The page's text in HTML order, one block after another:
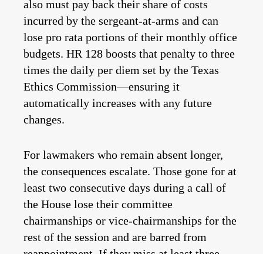
also must pay back their share of costs
incurred by the sergeant-at-arms and can
lose pro rata portions of their monthly office
budgets. HR 128 boosts that penalty to three
times the daily per diem set by the Texas
Ethics Commission—ensuring it
automatically increases with any future
changes.
For lawmakers who remain absent longer,
the consequences escalate. Those gone for at
least two consecutive days during a call of
the House lose their committee
chairmanships or vice-chairmanships for the
rest of the session and are barred from